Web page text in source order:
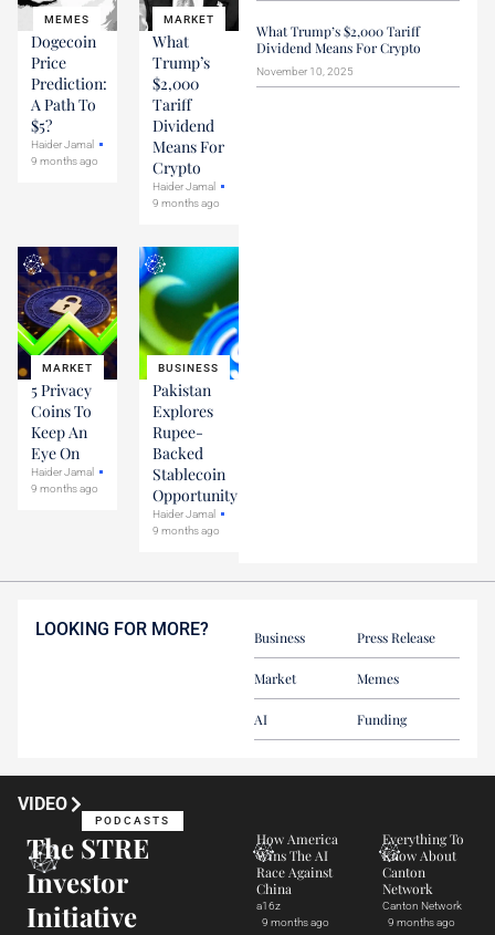
MEMES
Dogecoin
Price
Prediction:
A Path To
$5?
Haider Jamal
9 months ago
MARKET
What
Trump’s
$2,000
Tariff
Dividend
Means For
Crypto
Haider Jamal
9 months ago
MARKET
5 Privacy
Coins To
Keep An
Eye On
Haider Jamal
9 months ago
BUSINESS
Pakistan
Explores
Rupee-
Backed
Stablecoin
Opportunity
Haider Jamal
9 months ago
What Trump’s $2,000 Tariff
Dividend Means For Crypto
November 10, 2025
LOOKING FOR MORE? Business
Market
AI
Press Release
Memes
Funding
VIDEO
PODCASTS
The STRE
Investor
Initiative
How America
Wins The AI
Race Against
China
a16z
9 months ago
Everything To
Know About
Canton
Network
Canton Network
9 months ago